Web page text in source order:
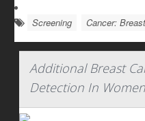
Screening Cancer: Breast
Additional Breast
Detection In